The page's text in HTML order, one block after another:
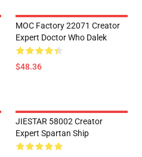
MOC Factory 22071 Creator
Expert Doctor Who Dalek
$48.36
JIESTAR 58002 Creator
Expert Spartan Ship